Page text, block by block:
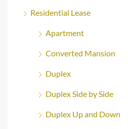
Residential Lease
Apartment
Converted Mansion
Duplex
Duplex Side by Side
Duplex Up and Down